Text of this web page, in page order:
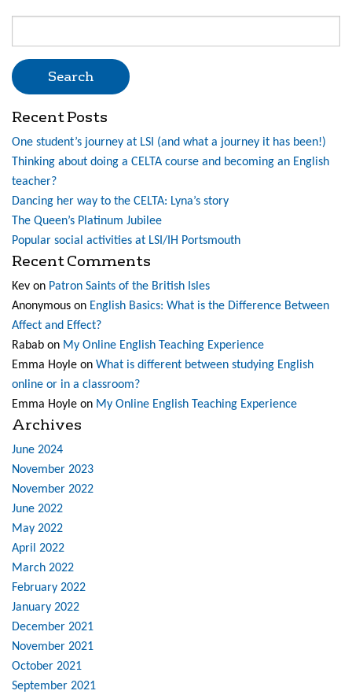
for:
Recent Posts
One student’s journey at LSI (and what a journey it has been!)
Thinking about doing a CELTA course and becoming an English
teacher?
Dancing her way to the CELTA: Lyna’s story
The Queen’s Platinum Jubilee
Popular social activities at LSI/IH Portsmouth
Recent Comments
Kev on Patron Saints of the British Isles
Anonymous on English Basics: What is the Difference Between
Affect and Effect?
Rabab on My Online English Teaching Experience
Emma Hoyle on What is different between studying English
online or in a classroom?
Emma Hoyle on My Online English Teaching Experience
Archives
June 2024
November 2023
November 2022
June 2022
May 2022
April 2022
March 2022
February 2022
January 2022
December 2021
November 2021
October 2021
September 2021